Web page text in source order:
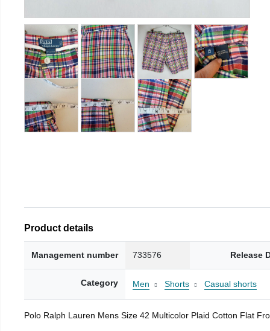
Product details
Management number 733576 Release
Category Men Shorts Casual shorts
Polo Ralph Lauren Mens Size 42 Multicolor Plaid Cotton Flat